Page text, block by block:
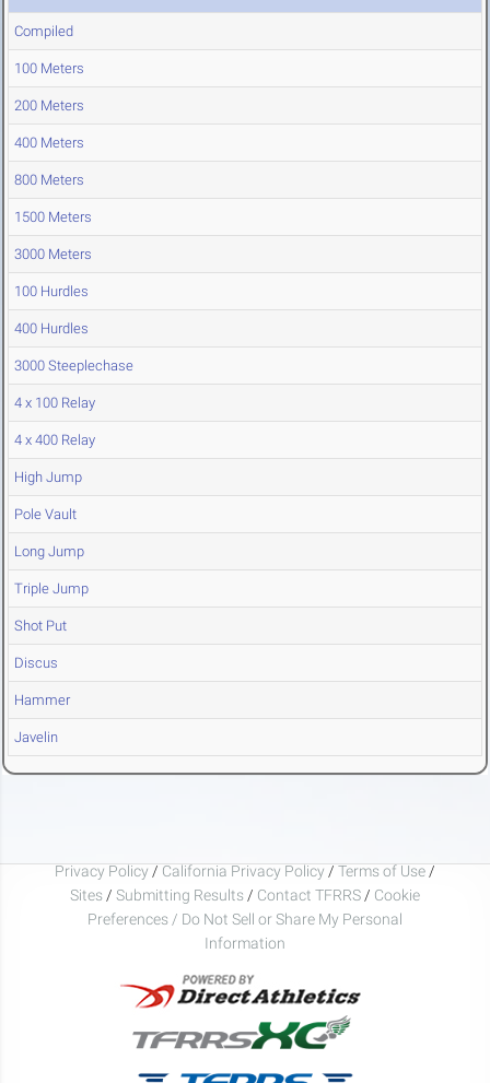
Compiled
100 Meters
200 Meters
400 Meters
800 Meters
1500 Meters
3000 Meters
100 Hurdles
400 Hurdles
3000 Steeplechase
4 x 100 Relay
4 x 400 Relay
High Jump
Pole Vault
Long Jump
Triple Jump
Shot Put
Discus
Hammer
Javelin
Privacy Policy / California Privacy Policy / Terms of Use /
Sites / Submitting Results / Contact TFRRS / Cookie
Preferences / Do Not Sell or Share My Personal
Information